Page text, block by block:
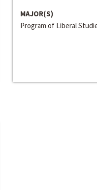
MAJOR(S)
Program of Liberal